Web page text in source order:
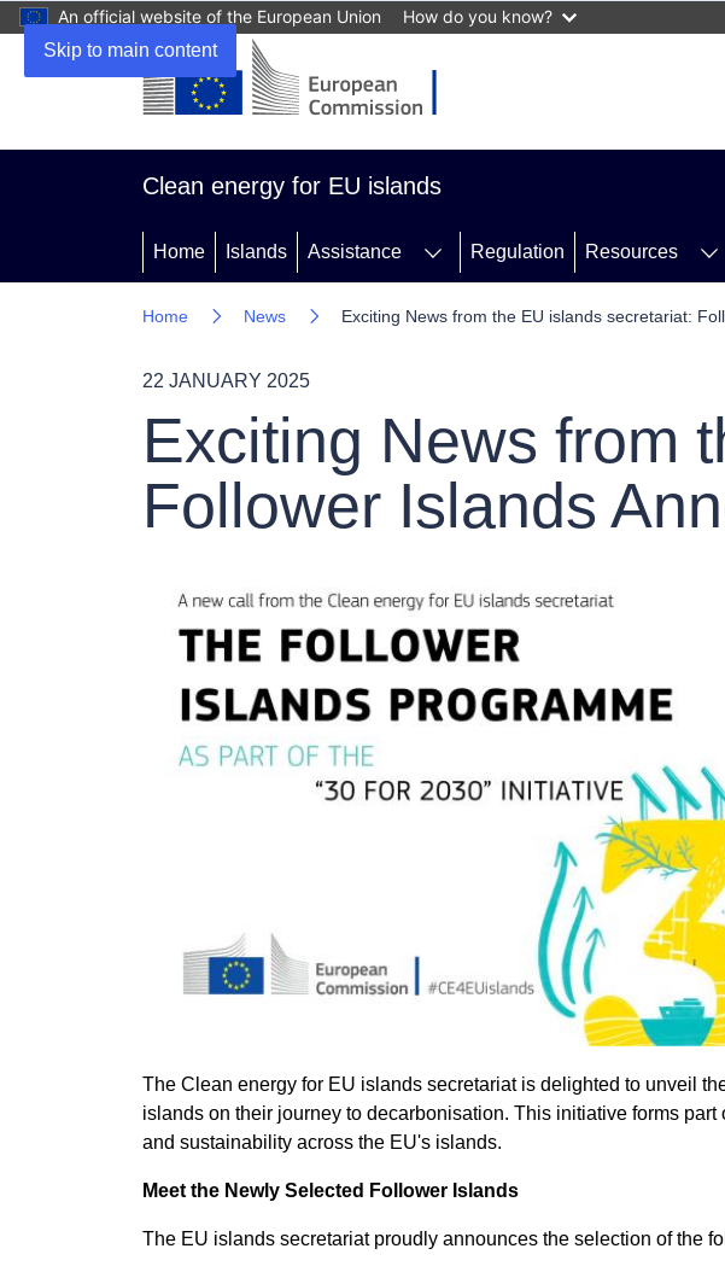
Skip to main content
An official website of the European Union How do you know?
Clean energy for EU islands
Home Islands Assistance Regulation Resources
Home News Exciting News from the EU islands secretariat:
22 JANUARY 2025
Exciting News from
Follower Islands
The Clean energy for EU islands secretariat is delighted to unveil
islands on their journey to decarbonisation. This initiative forms
and sustainability across the EU's islands.
Meet the Newly Selected Follower Islands
The EU islands secretariat proudly announces the selection of the